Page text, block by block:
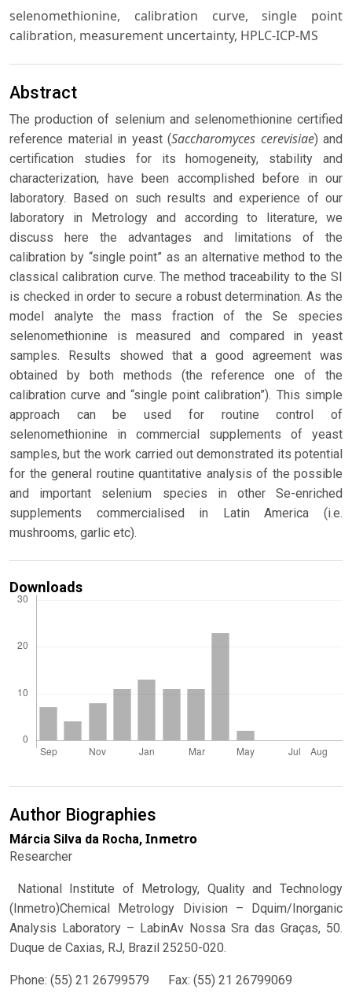
selenomethionine, calibration curve, single point
calibration, measurement uncertainty, HPLC-ICP-MS
Abstract
The production of selenium and selenomethionine certified
reference material in yeast (Saccharomyces cerevisiae) and
certification studies for its homogeneity, stability and
characterization, have been accomplished before in our
laboratory. Based on such results and experience of our
laboratory in Metrology and according to literature, we
discuss here the advantages and limitations of the
calibration by “single point” as an alternative method to the
classical calibration curve. The method traceability to the SI
is checked in order to secure a robust determination. As the
model analyte the mass fraction of the Se species
selenomethionine is measured and compared in yeast
samples. Results showed that a good agreement was
obtained by both methods (the reference one of the
calibration curve and “single point calibration”). This simple
approach can be used for routine control of
selenomethionine in commercial supplements of yeast
samples, but the work carried out demonstrated its potential
for the general routine quantitative analysis of the possible
and important selenium species in other Se-enriched
supplements commercialised in Latin America (i.e.
mushrooms, garlic etc).
Downloads
Author Biographies
Márcia Silva da Rocha, Inmetro
Researcher
National Institute of Metrology, Quality and Technology
(Inmetro)Chemical Metrology Division – Dquim/Inorganic
Analysis Laboratory – LabinAv Nossa Sra das Graças, 50.
Duque de Caxias, RJ, Brazil 25250-020.
Phone: (55) 21 26799579 Fax: (55) 21 26799069